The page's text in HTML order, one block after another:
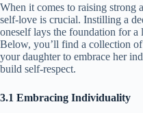
When it comes to raising strong
self-love is crucial. Instilling a
oneself lays the foundation for a
Below, you’ll find a collection
your daughter to embrace her
build self-respect.
3.1 Embracing Individuality